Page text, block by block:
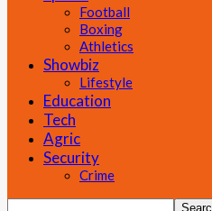
Football
Boxing
Athletics
Showbiz
Lifestyle
Education
Tech
Agric
Security
Crime